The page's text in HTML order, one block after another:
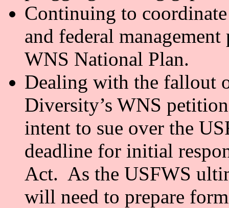
Continuing to coordinate
and federal
WNS National Plan.
Dealing with the fallout
Diversity’s WNS
intent to sue over the
deadline for initial
Act. As the USFWS
will need to prepare